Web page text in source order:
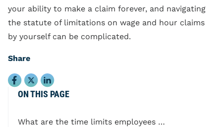
your ability to make a claim forever, and navigating
the statute of limitations on wage and hour claims
by yourself can be complicated.
Share
ON THIS PAGE
What are the time limits employees need to remember?